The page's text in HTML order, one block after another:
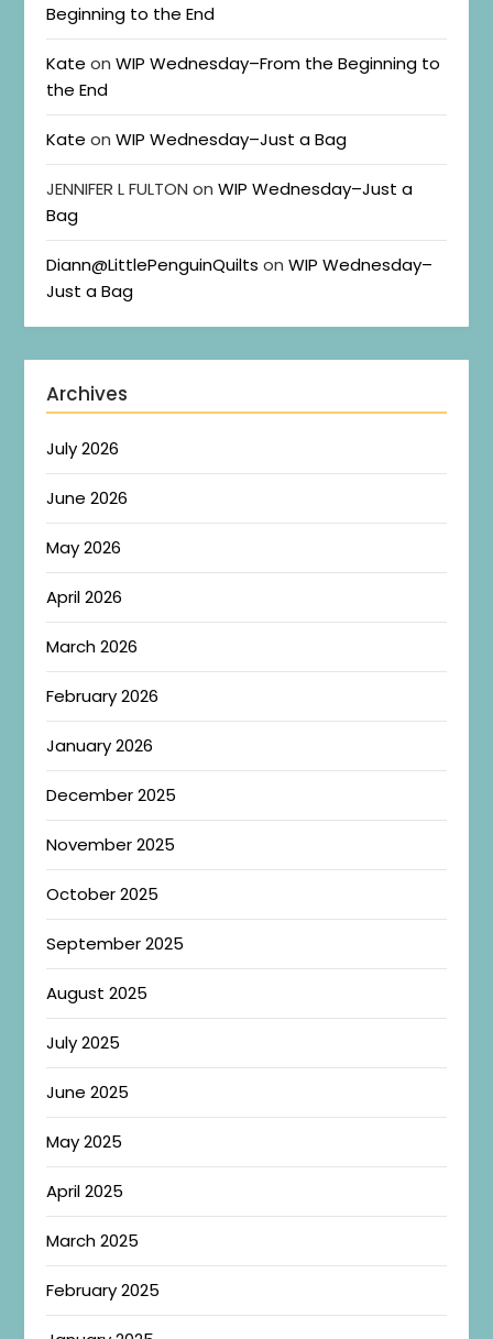
Beginning to the End
Kate onWIP Wednesday–From the Beginning to
the End
Kate onWIP Wednesday–Just a Bag
JENNIFER L FULTON onWIP Wednesday–Just a
Bag
Diann@LittlePenguinQuilts onWIP Wednesday–
Just a Bag
Archives
July 2026
June 2026
May 2026
April 2026
March 2026
February 2026
January 2026
December 2025
November 2025
October 2025
September 2025
August 2025
July 2025
June 2025
May 2025
April 2025
March 2025
February 2025